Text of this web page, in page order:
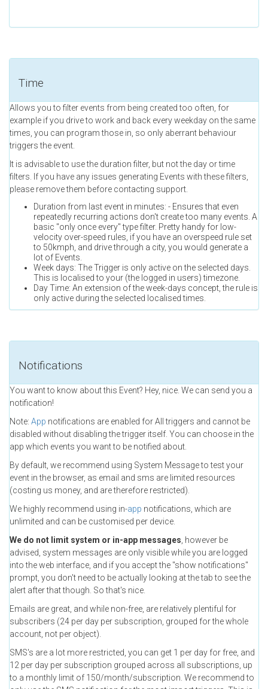
Time
Allows you to filter events from being created too often, for
example if you drive to work and back every weekday on the same
times, you can program those in, so only aberrant behaviour
triggers the event.
It is advisable to use the duration filter, but not the day or time
filters. If you have any issues generating Events with these filters,
please remove them before contacting support.
Duration from last event in minutes: - Ensures that even
repeatedly recurring actions don't create too many events. A
basic "only once every" type filter. Pretty handy for low-
velocity over-speed rules, if you have an overspeed rule set
to 50kmph, and drive through a city, you would generate a
lot of Events.
Week days: The Trigger is only active on the selected days.
This is localised to your (the logged in users) timezone.
Day Time: An extension of the week-days concept, the rule is
only active during the selected localised times.
Notifications
You want to know about this Event? Hey, nice. We can send you a
notification!
Note: App notifications are enabled for All triggers and cannot be
disabled without disabling the trigger itself. You can choose in the
app which events you want to be notified about.
By default, we recommend using System Message to test your
event in the browser, as email and sms are limited resources
(costing us money, and are therefore restricted).
We highly recommend using in-app notifications, which are
unlimited and can be customised per device.
We do not limit system or in-app messages, however be
advised, system messages are only visible while you are logged
into the web interface, and if you accept the "show notifications"
prompt, you don't need to be actually looking at the tab to see the
alert after that though. So that's nice.
Emails are great, and while non-free, are relatively plentiful for
subscribers (24 per day per subscription, grouped for the whole
account, not per object).
SMS's are a lot more restricted, you can get 1 per day for free, and
12 per day per subscription grouped across all subscriptions, up
to a monthly limit of 150/month/subscription. We recommend to